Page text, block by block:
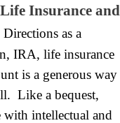
Insurance and
as a
IRA, life insurance
is a generous way
Like a bequest,‍‍‍
with intellectual and